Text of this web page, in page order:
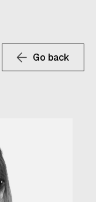
Go back